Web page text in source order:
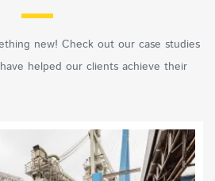
new! Check out our case studies
helped our clients achieve their